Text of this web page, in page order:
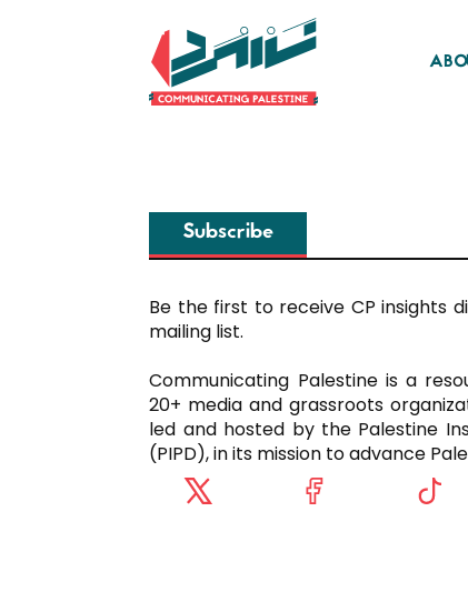
Subscribe
Be the first to receive CP insights
mailing list.
Communicating Palestine is a
20+ media and grassroots
led and hosted by the Palestine
(PIPD), in its mission to advance